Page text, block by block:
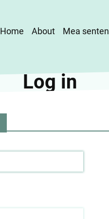
Main
Home About Mea
Log in